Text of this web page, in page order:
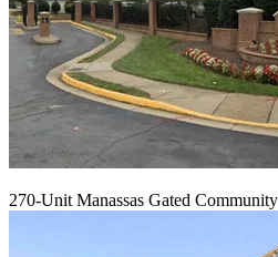
270-Unit Manassas Gated